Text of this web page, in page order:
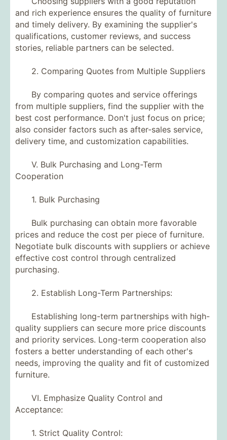
and rich experience ensures the quality of furniture
and timely delivery. By examining the supplier's
qualifications, customer reviews, and success
stories, reliable partners can be selected.
2. Comparing Quotes from Multiple Suppliers
By comparing quotes and service offerings
from multiple suppliers, find the supplier with the
best cost performance. Don't just focus on price;
also consider factors such as after-sales service,
delivery time, and customization capabilities.
V. Bulk Purchasing and Long-Term
Cooperation
1. Bulk Purchasing
Bulk purchasing can obtain more favorable
prices and reduce the cost per piece of furniture.
Negotiate bulk discounts with suppliers or achieve
effective cost control through centralized
purchasing.
2. Establish Long-Term Partnerships:
Establishing long-term partnerships with high-
quality suppliers can secure more price discounts
and priority services. Long-term cooperation also
fosters a better understanding of each other's
needs, improving the quality and fit of customized
furniture.
VI. Emphasize Quality Control and
Acceptance:
1. Strict Quality Control: